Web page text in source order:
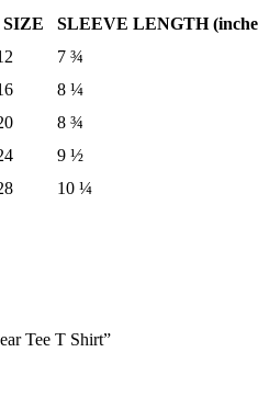
SLEEVE LENGTH
7 ¾
8 ¼
8 ¾
9 ½
10 ¼
Tee T Shirt”